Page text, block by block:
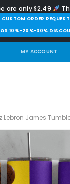
are only $2.49
️CUSTOM ORDER
10%-20%-30%
MY ACCOUNT
Lebron James